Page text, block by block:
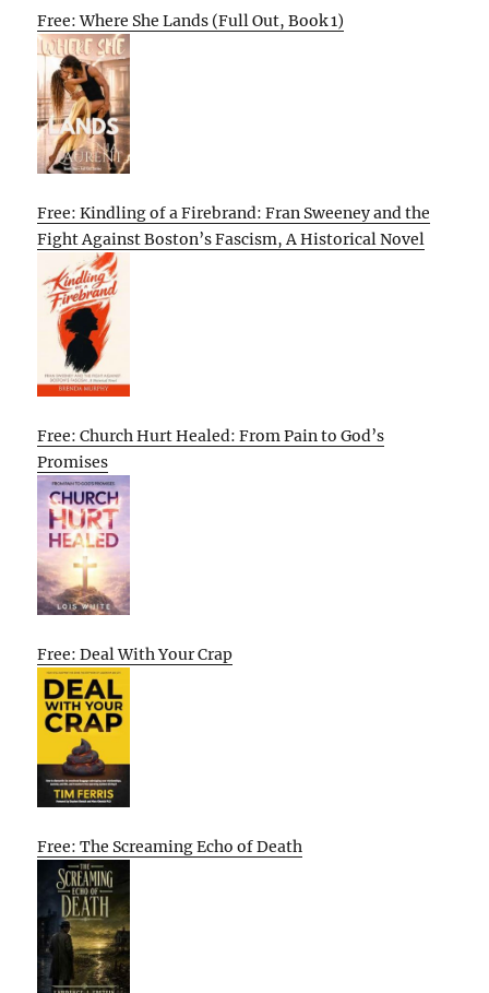
Free: Where She Lands (Full Out, Book 1)
Free: Kindling of a Firebrand: Fran Sweeney and the
Fight Against Boston’s Fascism, A Historical Novel
Free: Church Hurt Healed: From Pain to God’s
Promises
Free: Deal With Your Crap
Free: The Screaming Echo of Death